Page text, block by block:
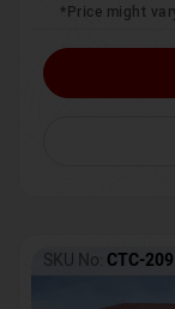
*Price might
SKU No: CTC-209